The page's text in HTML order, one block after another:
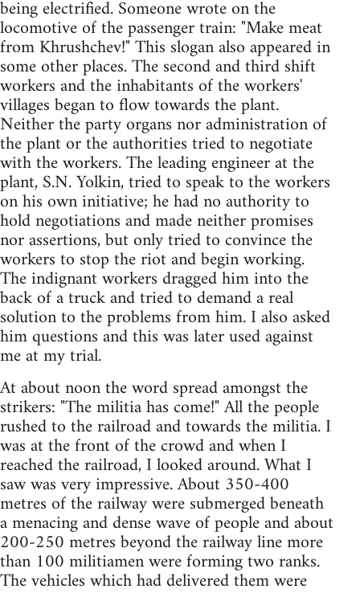
being electrified. Someone wrote on the
locomotive of the passenger train: "Make meat
from Khrushchev!" This slogan also appeared in
some other places. The second and third shift
workers and the inhabitants of the workers'
villages began to flow towards the plant.
Neither the party organs nor administration of
the plant or the authorities tried to negotiate
with the workers. The leading engineer at the
plant, S.N. Yolkin, tried to speak to the workers
on his own initiative; he had no authority to
hold negotiations and made neither promises
nor assertions, but only tried to convince the
workers to stop the riot and begin working.
The indignant workers dragged him into the
back of a truck and tried to demand a real
solution to the problems from him. I also asked
him questions and this was later used against
me at my trial.
At about noon the word spread amongst the
strikers: "The militia has come!" All the people
rushed to the railroad and towards the militia. I
was at the front of the crowd and when I
reached the railroad, I looked around. What I
saw was very impressive. About 350-400
metres of the railway were submerged beneath
a menacing and dense wave of people and about
200-250 metres beyond the railway line more
than 100 militiamen were forming two ranks.
The vehicles which had delivered them were